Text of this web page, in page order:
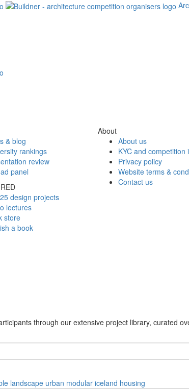
& blog
rankings
review
panel
design projects
lectures
store
a book
About
About us
KYC and competition
Privacy policy
Website terms &
Contact us
through our extensive project library, curated
landscape urban modular iceland housing